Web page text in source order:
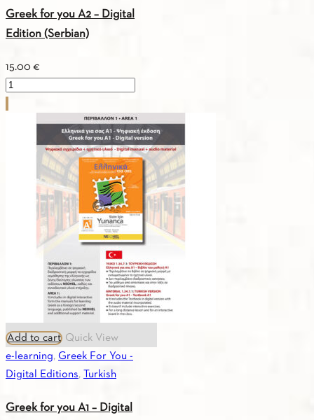
Greek for you A2 – Digital
Edition (Serbian)
15.00 €
Greek
Edition
(Serbian)
Add to cart Quick View
e-learning, Greek For You -
Digital Editions, Turkish
Greek for you A1 – Digital